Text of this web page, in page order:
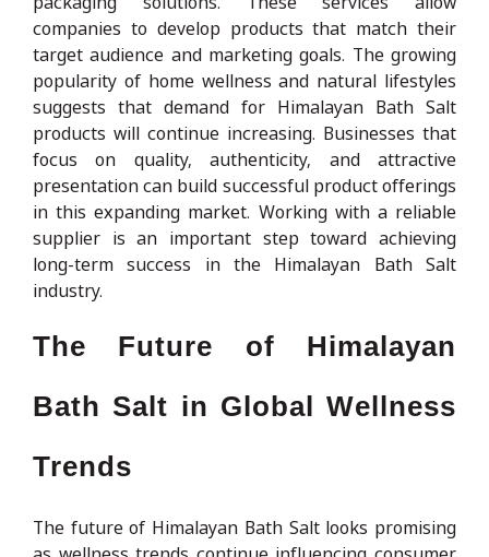
companies to develop products that match their
target audience and marketing goals. The growing
popularity of home wellness and natural lifestyles
suggests that demand for Himalayan Bath Salt
products will continue increasing. Businesses that
focus on quality, authenticity, and attractive
presentation can build successful product offerings
in this expanding market. Working with a reliable
supplier is an important step toward achieving
long-term success in the Himalayan Bath Salt
industry.
The Future of Himalayan
Bath Salt in Global Wellness
Trends
The future of Himalayan Bath Salt looks promising